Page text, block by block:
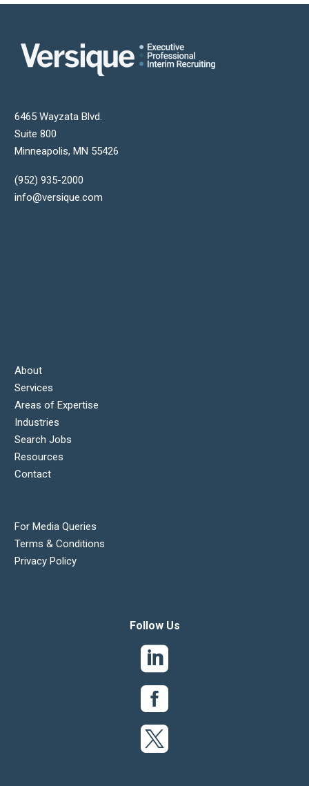
6465 Wayzata Blvd.
Suite 800
Minneapolis, MN 55426
(952) 935-2000
info@versique.com
About
Services
Areas of Expertise
Industries
Search Jobs
Resources
Contact
For Media Queries
Terms & Conditions
Privacy Policy
Follow Us